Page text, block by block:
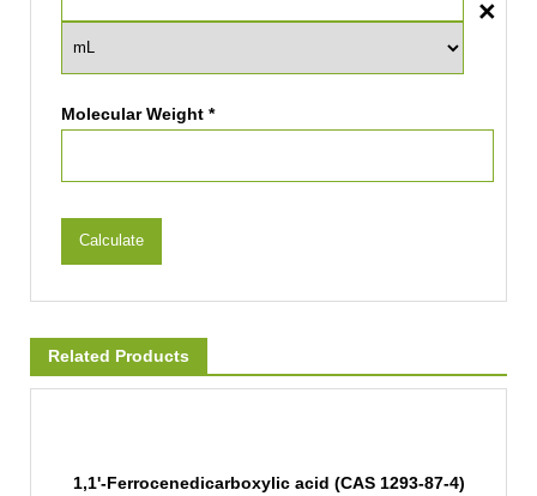
Molecular Weight *
Calculate
Related Products
1,1'-Ferrocenedicarboxylic acid (CAS 1293-87-4)